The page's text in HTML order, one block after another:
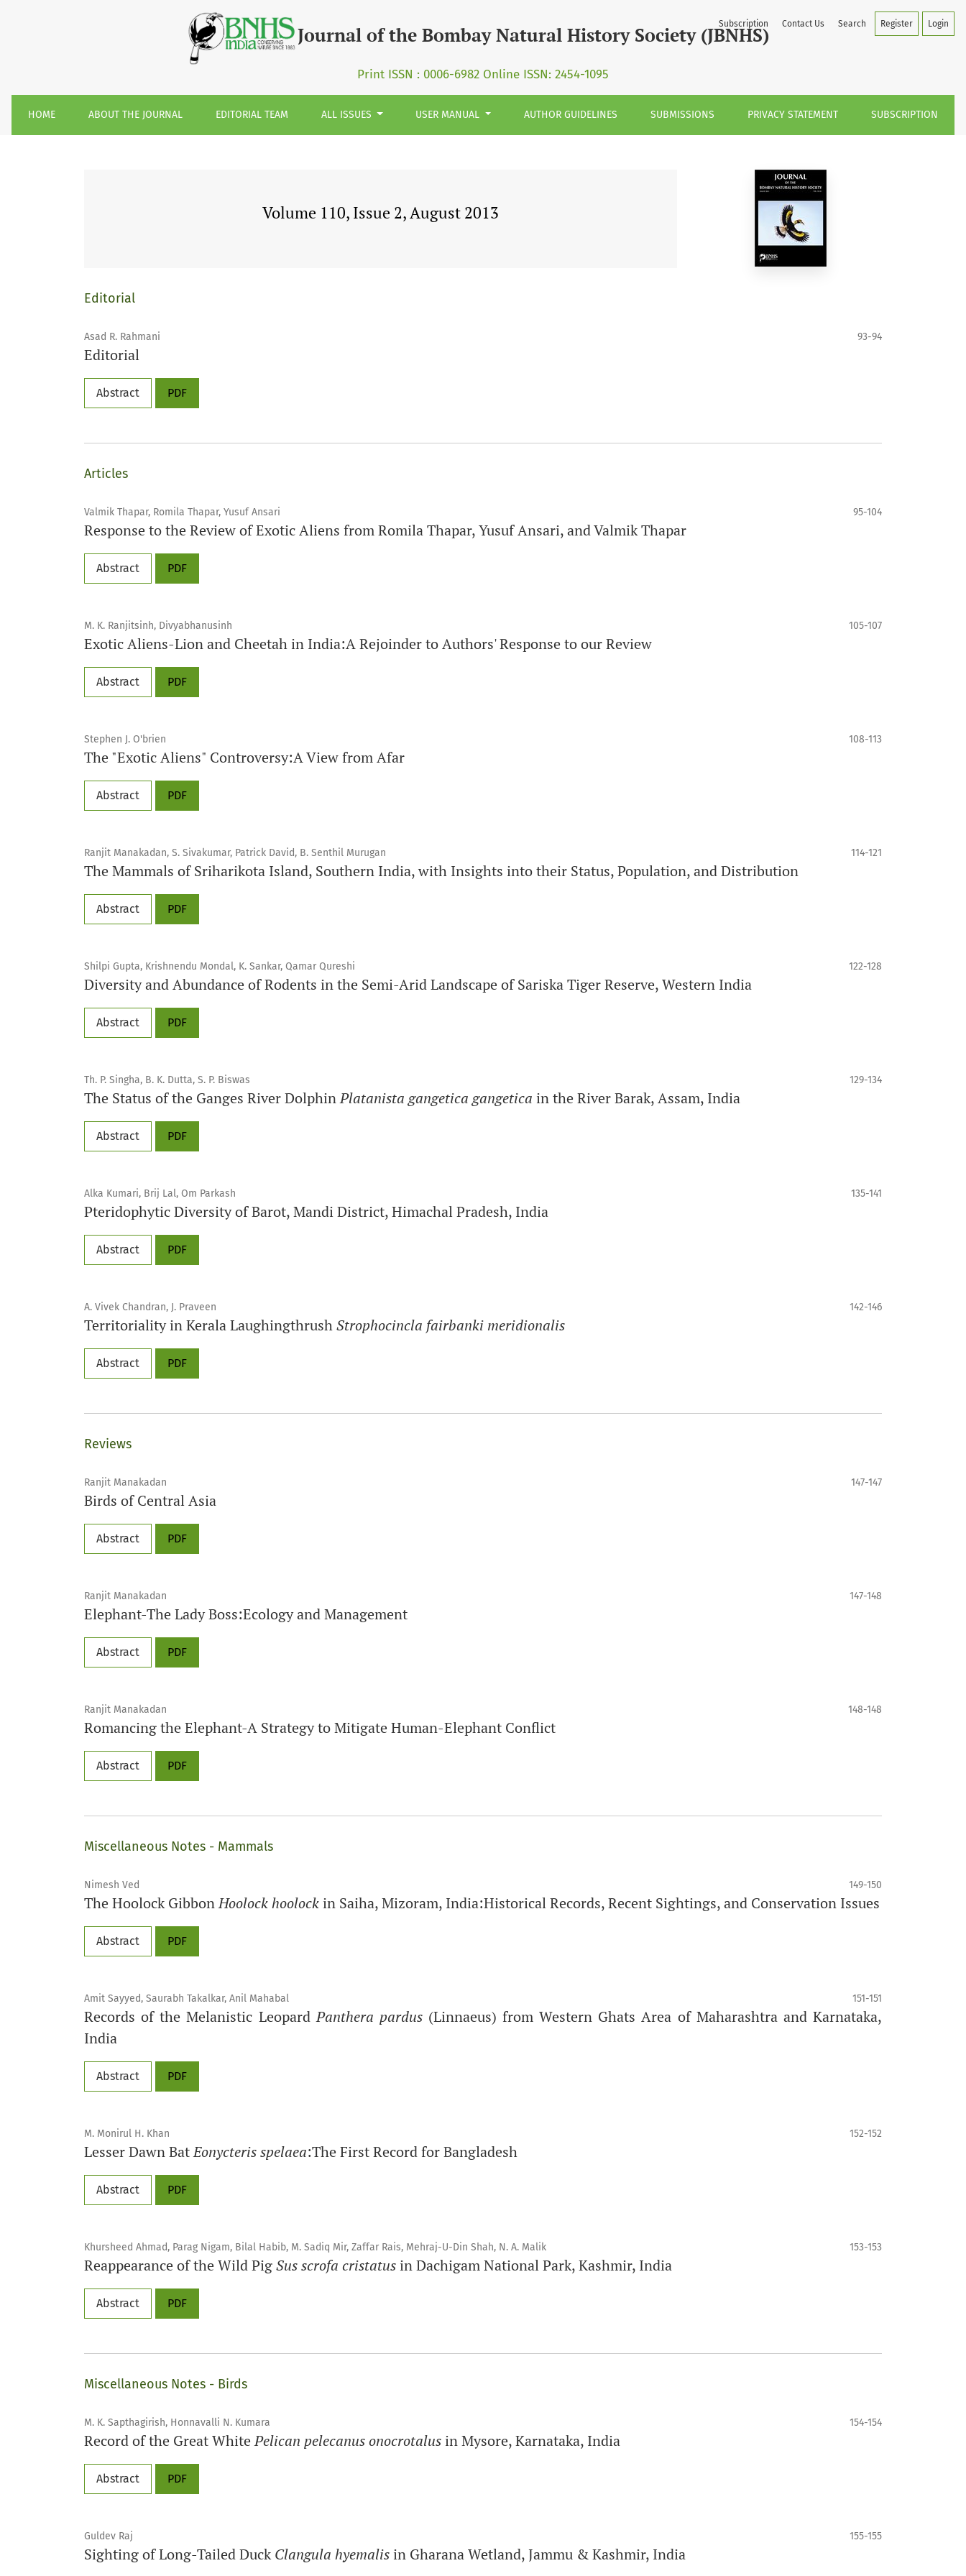
Journal of the Bombay Natural History Society (JBNHS)
Print ISSN : 0006-6982 Online ISSN: 2454-1095
HOME ABOUT THE JOURNAL EDITORIAL TEAM ALL ISSUES USER MANUAL AUTHOR GUIDELINES SUBMISSIONS PRIVACY STATEMENT SUBSCRIPTION
Subscription Contact Us Search Register Login
Volume 110, Issue 2, August 2013
Editorial
Asad R. Rahmani 93-94
Editorial
Abstract PDF
Articles
Valmik Thapar, Romila Thapar, Yusuf Ansari 95-104
Response to the Review of Exotic Aliens from Romila Thapar, Yusuf Ansari, and Valmik Thapar
Abstract PDF
M. K. Ranjitsinh, Divyabhanusinh 105-107
Exotic Aliens-Lion and Cheetah in India:A Rejoinder to Authors' Response to our Review
Abstract PDF
Stephen J. O'brien 108-113
The "Exotic Aliens" Controversy:A View from Afar
Abstract PDF
Ranjit Manakadan, S. Sivakumar, Patrick David, B. Senthil Murugan 114-121
The Mammals of Sriharikota Island, Southern India, with Insights into their Status, Population, and Distribution
Abstract PDF
Shilpi Gupta, Krishnendu Mondal, K. Sankar, Qamar Qureshi 122-128
Diversity and Abundance of Rodents in the Semi-Arid Landscape of Sariska Tiger Reserve, Western India
Abstract PDF
Th. P. Singha, B. K. Dutta, S. P. Biswas 129-134
The Status of the Ganges River DolphinPlatanista gangetica gangetica in the River Barak, Assam, India
Abstract PDF
Alka Kumari, Brij Lal, Om Parkash 135-141
Pteridophytic Diversity of Barot, Mandi District, Himachal Pradesh, India
Abstract PDF
A. Vivek Chandran, J. Praveen 142-146
Territoriality in Kerala LaughingthrushStrophocincla fairbanki meridionalis
Abstract PDF
Reviews
Ranjit Manakadan 147-147
Birds of Central Asia
Abstract PDF
Ranjit Manakadan 147-148
Elephant-The Lady Boss:Ecology and Management
Abstract PDF
Ranjit Manakadan 148-148
Romancing the Elephant-A Strategy to Mitigate Human-Elephant Conflict
Abstract PDF
Miscellaneous Notes - Mammals
Nimesh Ved 149-150
The Hoolock GibbonHoolock hoolock in Saiha, Mizoram, India:Historical Records, Recent Sightings, and Conservation Issues
Abstract PDF
Amit Sayyed, Saurabh Takalkar, Anil Mahabal 151-151
Records of the Melanistic LeopardPanthera pardus(Linnaeus) from Western Ghats Area of Maharashtra and Karnataka,
India
Abstract PDF
M. Monirul H. Khan 152-152
Lesser Dawn BatEonycteris spelaea:The First Record for Bangladesh
Abstract PDF
Khursheed Ahmad, Parag Nigam, Bilal Habib, M. Sadiq Mir, Zaffar Rais, Mehraj-U-Din Shah, N. A. Malik 153-153
Reappearance of the Wild PigSus scrofa cristatus in Dachigam National Park, Kashmir, India
Abstract PDF
Miscellaneous Notes - Birds
M. K. Sapthagirish, Honnavalli N. Kumara 154-154
Record of the Great WhitePelican pelecanus onocrotalus in Mysore, Karnataka, India
Abstract PDF
Guldev Raj 155-155
Sighting of Long-Tailed DuckClangula hyemalis in Gharana Wetland, Jammu & Kashmir, India